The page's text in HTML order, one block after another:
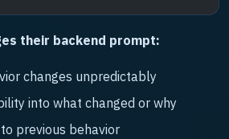
their backend prompt:
changes unpredictably
into what changed or why
previous behavior